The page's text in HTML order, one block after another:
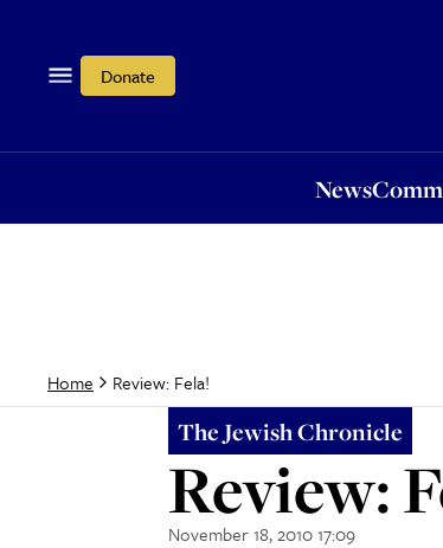
Donate
News
Home Review: Fela!
The Jewish Chronicle
Review:
November 18, 2010 17:09